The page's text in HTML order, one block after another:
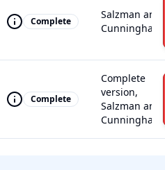
Complete
Salzman and
Cunningham
Complete
Complete
version,
Salzman and
Cunningham